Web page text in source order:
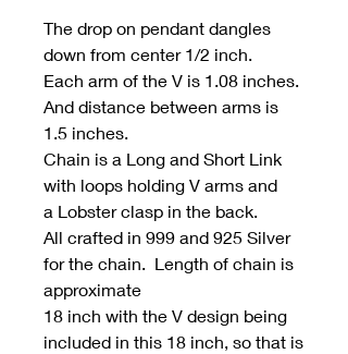
The drop on pendant dangles
down from center 1/2 inch.
Each arm of the V is 1.08 inches.
And distance between arms is
1.5 inches.
Chain is a Long and Short Link
with loops holding V arms and
a Lobster clasp in the back.
All crafted in 999 and 925 Silver
for the chain. Length of chain is
approximate
18 inch with the V design being
included in this 18 inch, so that is